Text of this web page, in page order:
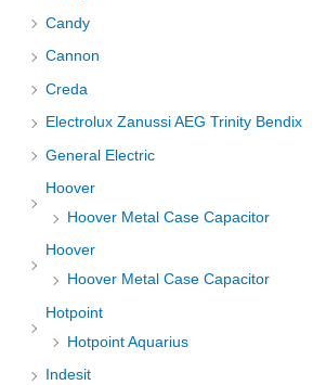
Candy
Cannon
Creda
Electrolux Zanussi AEG Trinity Bendix
General Electric
Hoover
Hoover Metal Case Capacitor
Hoover
Hoover Metal Case Capacitor
Hotpoint
Hotpoint Aquarius
Indesit